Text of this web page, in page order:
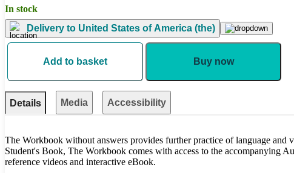
In stock
Delivery to United States of America (the)
Add to basket Buy now
Details Media Accessibility
The Workbook without answers provides further practice of language and
Student's Book, The Workbook comes with access to the accompanying
reference videos and interactive eBook.